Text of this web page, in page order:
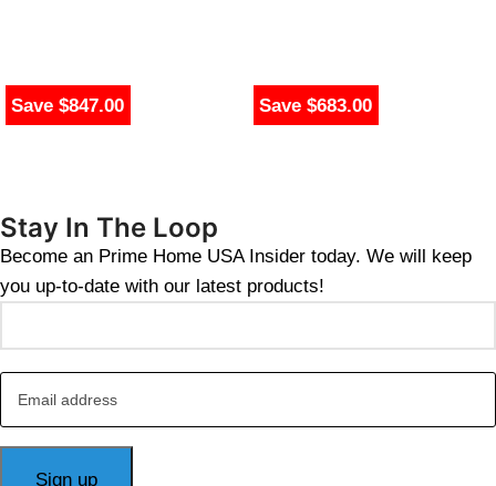
Save $847.00 Save $683.00
Stay In The Loop
Become an Prime Home USA Insider today. We will keep
you up-to-date with our latest products!